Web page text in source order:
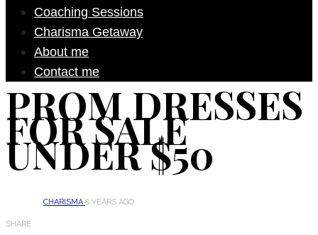
Coaching Sessions
Charisma Getaway
About me
Contact me
PROM DRESSES
FOR SALE
UNDER $50
CHARISMA8 YEARS AGO
SHARE